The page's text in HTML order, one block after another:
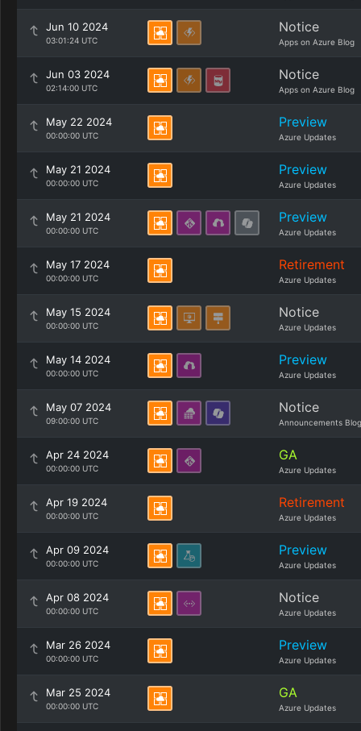
Jun 10 2024
03:01:24 UTC
Notice
Apps on Azure Blog
Jun 03 2024
02:14:00 UTC
Notice
Apps on Azure Blog
May 22 2024
00:00:00 UTC
Preview
Azure Updates
May 21 2024
00:00:00 UTC
Preview
Azure Updates
May 21 2024
00:00:00 UTC
Preview
Azure Updates
May 17 2024
00:00:00 UTC
Retirement
Azure Updates
May 15 2024
00:00:00 UTC
Notice
Azure Updates
May 14 2024
00:00:00 UTC
Preview
Azure Updates
May 07 2024
09:00:00 UTC
Notice
Announcements Blog
Apr 24 2024
00:00:00 UTC
GA
Azure Updates
Apr 19 2024
00:00:00 UTC
Retirement
Azure Updates
Apr 09 2024
00:00:00 UTC
Preview
Azure Updates
Apr 08 2024
00:00:00 UTC
Notice
Azure Updates
Mar 26 2024
00:00:00 UTC
Preview
Azure Updates
Mar 25 2024
00:00:00 UTC
GA
Azure Updates